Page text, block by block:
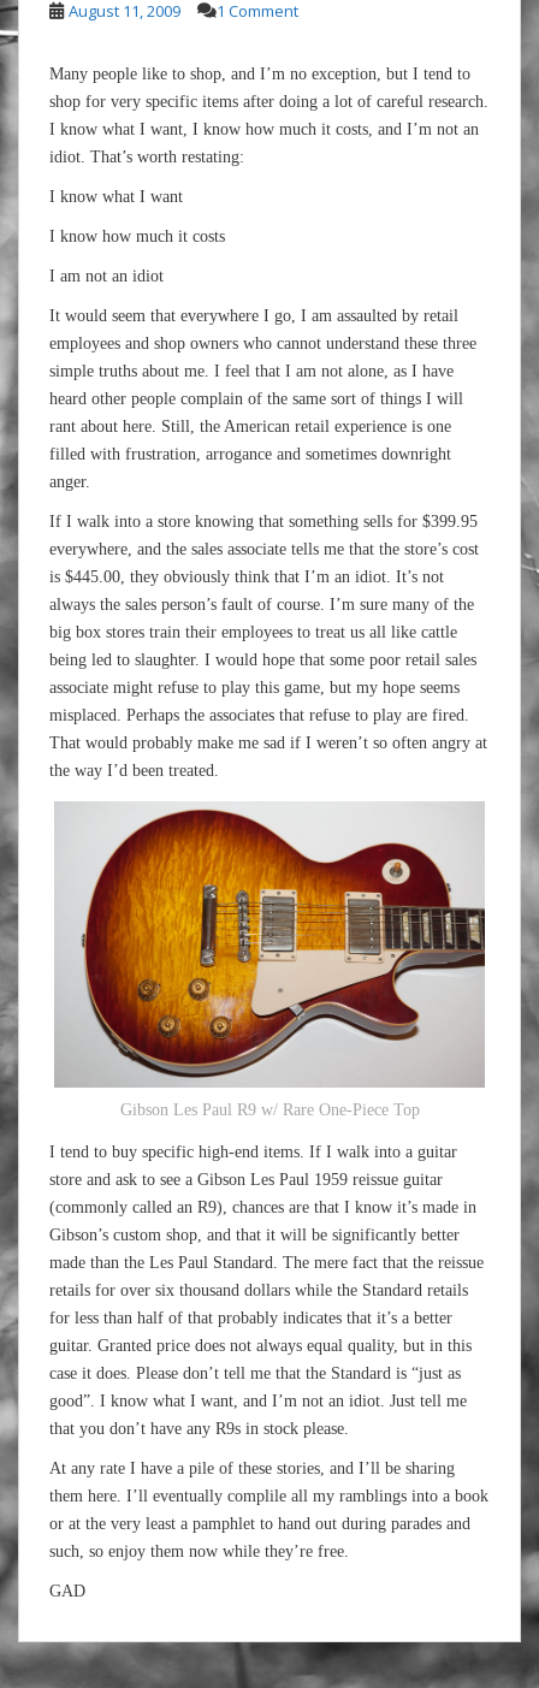
August 11, 2009 1 Comment
Many people like to shop, and I’m no exception, but I tend to
shop for very specific items after doing a lot of careful research.
I know what I want, I know how much it costs, and I’m not an
idiot. That’s worth restating:
I know what I want
I know how much it costs
I am not an idiot
It would seem that everywhere I go, I am assaulted by retail
employees and shop owners who cannot understand these three
simple truths about me. I feel that I am not alone, as I have
heard other people complain of the same sort of things I will
rant about here. Still, the American retail experience is one
filled with frustration, arrogance and sometimes downright
anger.
If I walk into a store knowing that something sells for $399.95
everywhere, and the sales associate tells me that the store’s cost
is $445.00, they obviously think that I’m an idiot. It’s not
always the sales person’s fault of course. I’m sure many of the
big box stores train their employees to treat us all like cattle
being led to slaughter. I would hope that some poor retail sales
associate might refuse to play this game, but my hope seems
misplaced. Perhaps the associates that refuse to play are fired.
That would probably make me sad if I weren’t so often angry at
the way I’d been treated.
Gibson Les Paul R9 w/ Rare One-Piece Top
I tend to buy specific high-end items. If I walk into a guitar
store and ask to see a Gibson Les Paul 1959 reissue guitar
(commonly called an R9), chances are that I know it’s made in
Gibson’s custom shop, and that it will be significantly better
made than the Les Paul Standard. The mere fact that the reissue
retails for over six thousand dollars while the Standard retails
for less than half of that probably indicates that it’s a better
guitar. Granted price does not always equal quality, but in this
case it does. Please don’t tell me that the Standard is “just as
good”. I know what I want, and I’m not an idiot. Just tell me
that you don’t have any R9s in stock please.
At any rate I have a pile of these stories, and I’ll be sharing
them here. I’ll eventually complile all my ramblings into a book
or at the very least a pamphlet to hand out during parades and
such, so enjoy them now while they’re free.
GAD